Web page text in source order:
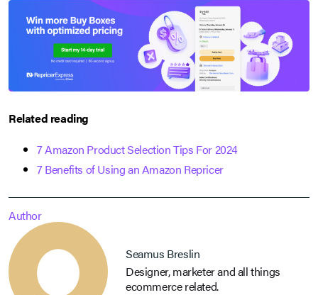
Related reading
7 Amazon Product Selection Tips For 2024
7 Benefits of Using an Amazon Repricer
Author
Seamus Breslin
Designer, marketer and all things
ecommerce related.